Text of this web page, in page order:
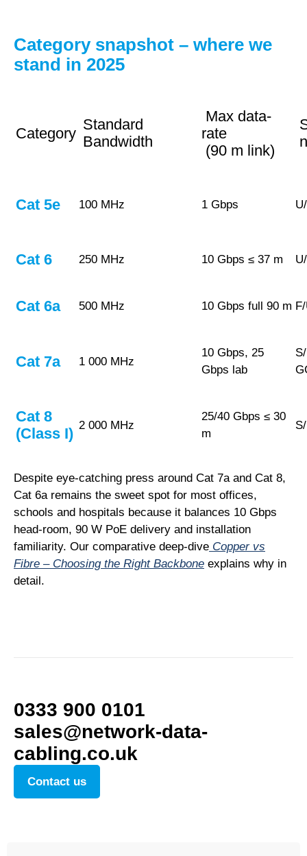
Category snapshot – where we
stand in 2025
Category
Standard
Bandwidth
Max data-
rate
(90 m link)
Cat 5e 100 MHz 1 Gbps
Cat 6 250 MHz 10 Gbps ≤ 37 m
Cat 6a 500 MHz 10 Gbps full 90 m
Cat 7a 1 000 MHz
10 Gbps, 25
Gbps lab
Cat 8
(Class I) 2 000 MHz
25/40 Gbps ≤ 30
m
Despite eye-catching press around Cat 7a and Cat 8,
Cat 6a remains the sweet spot for most offices,
schools and hospitals because it balances 10 Gbps
head-room, 90 W PoE delivery and installation
familiarity. Our comparative deep-dive Copper vs
Fibre – Choosing the Right Backbone explains why in
detail.
0333 900 0101
sales@network-data-
cabling.co.uk
Contact us